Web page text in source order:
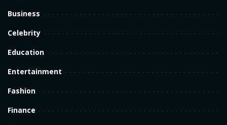
Business
Celebrity
Education
Entertainment
Fashion
Finance